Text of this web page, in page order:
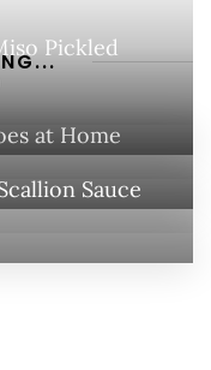
Pickled
at Home
Sauce